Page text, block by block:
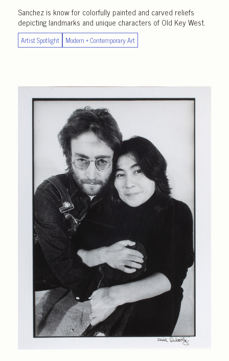
Sanchez is know for colorfully painted and carved reliefs
depicting landmarks and unique characters of Old Key West.
Artist Spotlight Modern + Contemporary Art